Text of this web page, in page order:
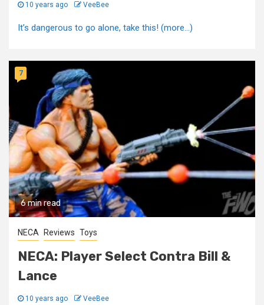
10 years ago VeeBee
It’s dangerous to go alone, take this! (more…)
6 min read
7
NECA Reviews Toys
NECA: Player Select Contra Bill &
Lance
10 years ago VeeBee